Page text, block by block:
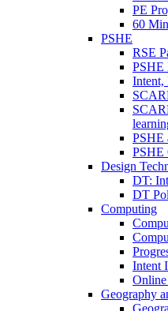
PE
60
PSHE
RSE
PSHE
Intent,
PSHE
PSHE
Design
DT:
DT
Computing
Intent
Geography